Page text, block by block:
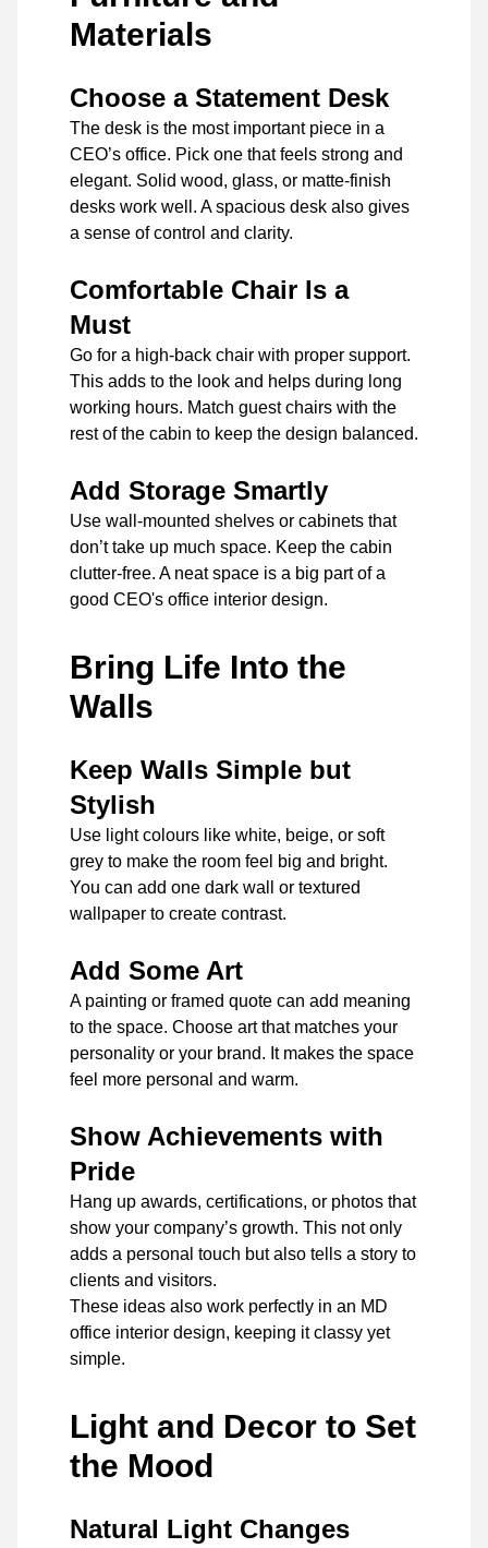
Materials
Choose a Statement Desk
The desk is the most important piece in a
CEO’s office. Pick one that feels strong and
elegant. Solid wood, glass, or matte-finish
desks work well. A spacious desk also gives
a sense of control and clarity.
Comfortable Chair Is a
Must
Go for a high-back chair with proper support.
This adds to the look and helps during long
working hours. Match guest chairs with the
rest of the cabin to keep the design balanced.
Add Storage Smartly
Use wall-mounted shelves or cabinets that
don’t take up much space. Keep the cabin
clutter-free. A neat space is a big part of a
good CEO's office interior design.
Bring Life Into the
Walls
Keep Walls Simple but
Stylish
Use light colours like white, beige, or soft
grey to make the room feel big and bright.
You can add one dark wall or textured
wallpaper to create contrast.
Add Some Art
A painting or framed quote can add meaning
to the space. Choose art that matches your
personality or your brand. It makes the space
feel more personal and warm.
Show Achievements with
Pride
Hang up awards, certifications, or photos that
show your company’s growth. This not only
adds a personal touch but also tells a story to
clients and visitors.
These ideas also work perfectly in an MD
office interior design, keeping it classy yet
simple.
Light and Decor to Set
the Mood
Natural Light Changes